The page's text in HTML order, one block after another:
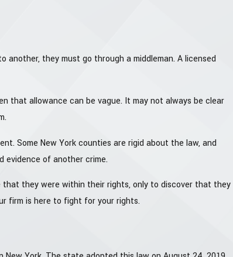
another, they must go through a middleman. A licensed
that allowance can be vague. It may not always be clear
Some New York counties are rigid about the law, and
evidence of another crime.
that they were within their rights, only to discover that they
firm is here to fight for your rights.